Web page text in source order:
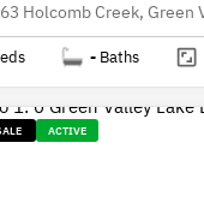
- Baths
ACTIVE